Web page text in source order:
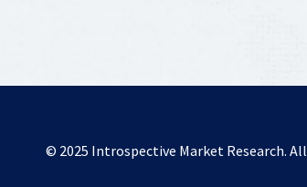
© 2025 Introspective Market Research.